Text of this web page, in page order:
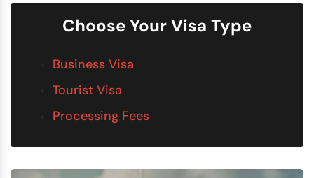
Choose Your Visa Type
Business Visa
Tourist Visa
Processing Fees